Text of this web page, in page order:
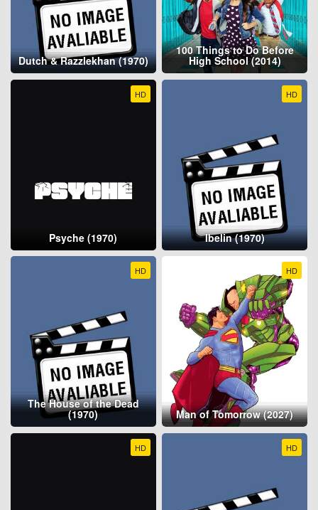
Dutch & Razzlekhan (1970)
100 Things to Do Before
High School (2014)
HD
Psyche (1970)
HD
Ibelin (1970)
HD
The House of the Dead
(1970)
HD
Man of Tomorrow (2027)
HD HD